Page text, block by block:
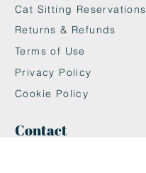
Returns & Refunds
Cat Sitting Reservations
Terms of Use
Privacy Policy
Cookie Policy
Contact